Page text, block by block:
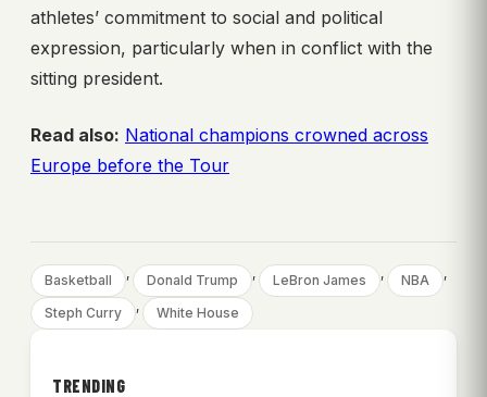
athletes’ commitment to social and political
expression, particularly when in conflict with the
sitting president.
Read also: National champions crowned across
Europe before the Tour
Basketball , Donald Trump , LeBron James , NBA ,
Steph Curry , White House
TRENDING